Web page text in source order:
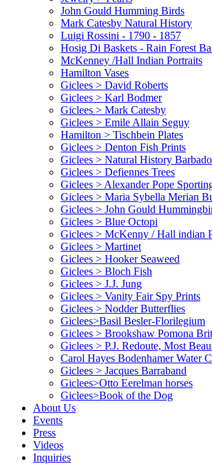
John Gould Humming Birds
Mark Catesby Natural History
Luigi Rossini - 1790 - 1857
Hosig Di Baskets - Rain Forest
McKenney /Hall Indian Portraits
Hamilton Vases
Giclees > David Roberts
Giclees > Karl Bodmer
Giclees > Mark Catesby
Giclees > Emile Allain Seguy
Hamilton > Tischbein Plates
Giclees > Denton Fish Prints
Giclees > Natural History
Giclees > Defiennes Trees
Giclees > Alexander Pope
Giclees > Maria Sybella Merian
Giclees > John Gould
Giclees > Blue Octopi
Giclees > McKenny / Hall indian
Giclees > Martinet
Giclees > Hooker Seaweed
Giclees > Bloch Fish
Giclees > J.J. Jung
Giclees > Vanity Fair Spy Prints
Giclees > Nodder Butterflies
Giclees>Basil Besler-Florilegium
Giclees > Brookshaw Pomona
Giclees > P.J. Redoute, Most
Carol Hayes Bodenhamer Water
Giclees > Jacques Barraband
Giclees>Otto Eerelman horses
Giclees>Book of the Dog
About Us
Events
Press
Videos
Inquiries